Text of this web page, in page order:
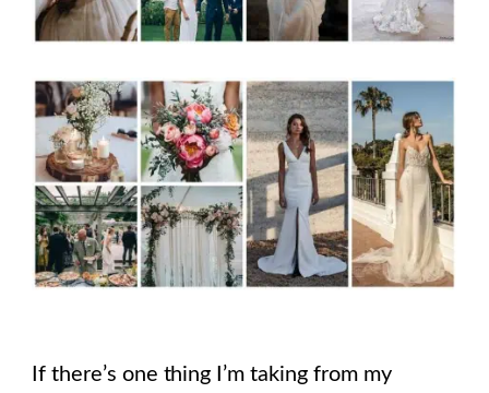
If there’s one thing I’m taking from my